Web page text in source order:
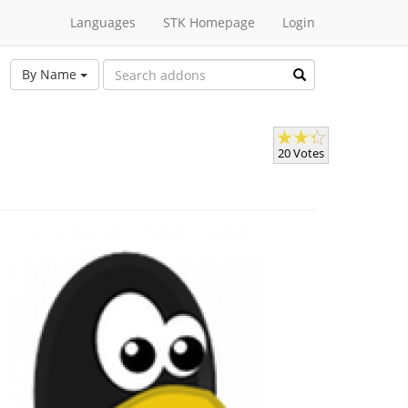
Languages STK Homepage Login
By Name
20 Votes